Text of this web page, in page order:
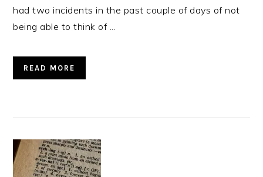
had two incidents in the past couple of days of not
being able to think of ...
READ MORE